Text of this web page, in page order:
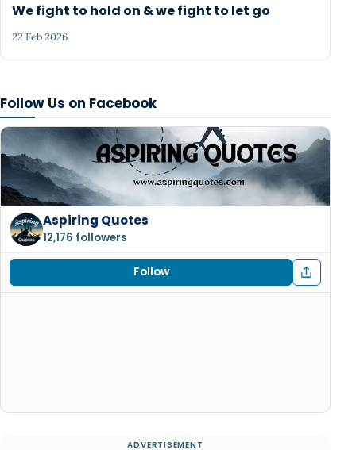
Follow Us on Facebook
Aspiring Quotes
12,176 followers
Follow
We fight to hold on & we fight to let go
22 Feb 2026